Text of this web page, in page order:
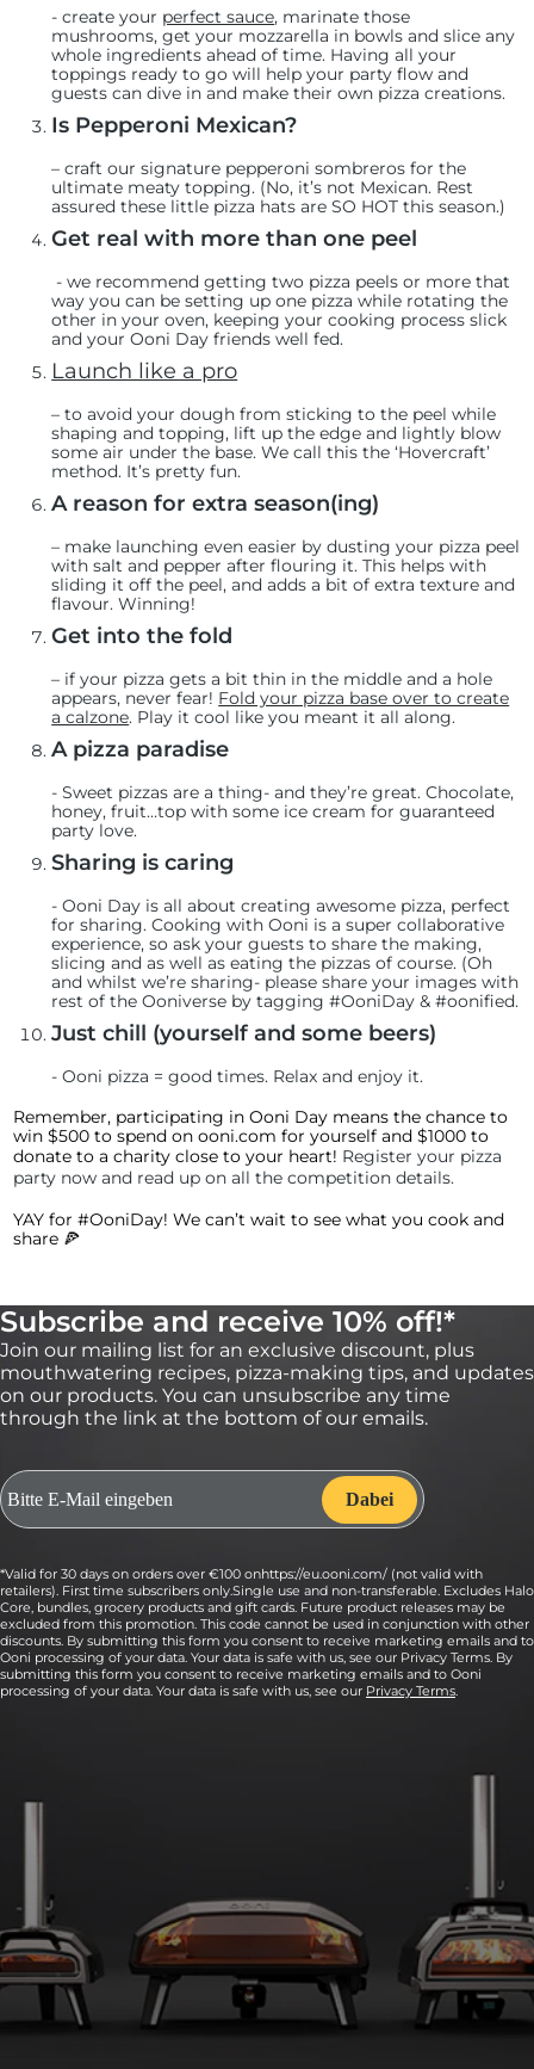
- create your perfect sauce, marinate those
mushrooms, get your mozzarella in bowls and slice any
whole ingredients ahead of time. Having all your
toppings ready to go will help your party flow and
guests can dive in and make their own pizza creations.
Is Pepperoni Mexican?
– craftour signature pepperoni sombreros for the
ultimate meaty topping. (No, it’s not Mexican. Rest
assured these little pizza hats are SO HOT this season.)
Get real with more than one peel
- we recommend getting two pizza peels or more that
way you can be setting up one pizza while rotating the
other in your oven, keeping your cooking process slick
and your Ooni Day friends well fed.
Launch like a pro
– to avoid your dough from sticking to the peel while
shaping and topping, lift up the edge and lightly blow
some air under the base. We call this the ‘Hovercraft’
method. It’s pretty fun.
A reason for extra season(ing)
– make launching even easier by dusting your pizza peel
with salt and pepper after flouring it. This helps with
sliding it off the peel, and adds a bit of extra texture and
flavour. Winning!
Get into the fold
– if your pizza gets a bit thin in the middle and a hole
appears, never fear! Fold your pizza base over to create
a calzone. Play it cool like you meant it all along.
A pizza paradise
- Sweet pizzas are a thing- and they’re great. Chocolate,
honey, fruit…top with some ice cream for guaranteed
party love.
Sharing is caring
- Ooni Day is all about creating awesome pizza, perfect
for sharing. Cooking with Ooni is a super collaborative
experience, so ask your guests to share the making,
slicing and as well as eating the pizzas of course. (Oh
and whilst we’re sharing- please share your images with
rest of the Ooniverse by tagging #OoniDay & #oonified.
Just chill (yourself and some beers)
- Ooni pizza = good times. Relax and enjoy it.
Remember, participating in Ooni Day means the chance to
win $500 to spend on ooni.com for yourself and $1000 to
donate to a charity close to your heart! Register your pizza
party now and read up on all the competition details.
YAY for #OoniDay! We can’t wait to see what you cook and
share 🍕
Subscribe and receive 10% off!*
Join our mailing list for an exclusive discount, plus
mouthwatering recipes, pizza-making tips, and updates
on our products. You can unsubscribe any time
through the link at the bottom of our emails.
*Valid for 30 days on orders over €100 onhttps://eu.ooni.com/ (not valid with
retailers). First time subscribers only.Single use and non-transferable. Excludes Halo
Core, bundles, grocery products and gift cards. Future product releases may be
excluded from this promotion. This code cannot be used in conjunction with other
discounts. By submitting this form you consent to receive marketing emails and to
Ooni processing of your data. Your data is safe with us, see our Privacy Terms. By
submitting this form you consent to receive marketing emails and to Ooni
processing of your data. Your data is safe with us, see our Privacy Terms.